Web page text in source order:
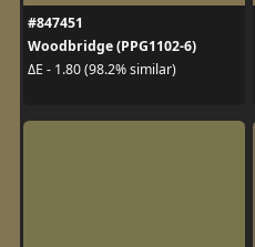
#847451
Woodbridge (PPG1102-6)
ΔE - 1.80 (98.2% similar)